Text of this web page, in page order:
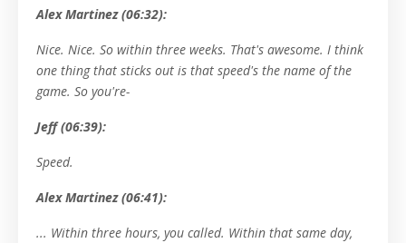
Alex Martinez (06:32):
Nice. Nice. So within three weeks. That's awesome. I think
one thing that sticks out is that speed's the name of the
game. So you're-
Jeff (06:39):
Speed.
Alex Martinez (06:41):
... Within three hours, you called. Within that same day,